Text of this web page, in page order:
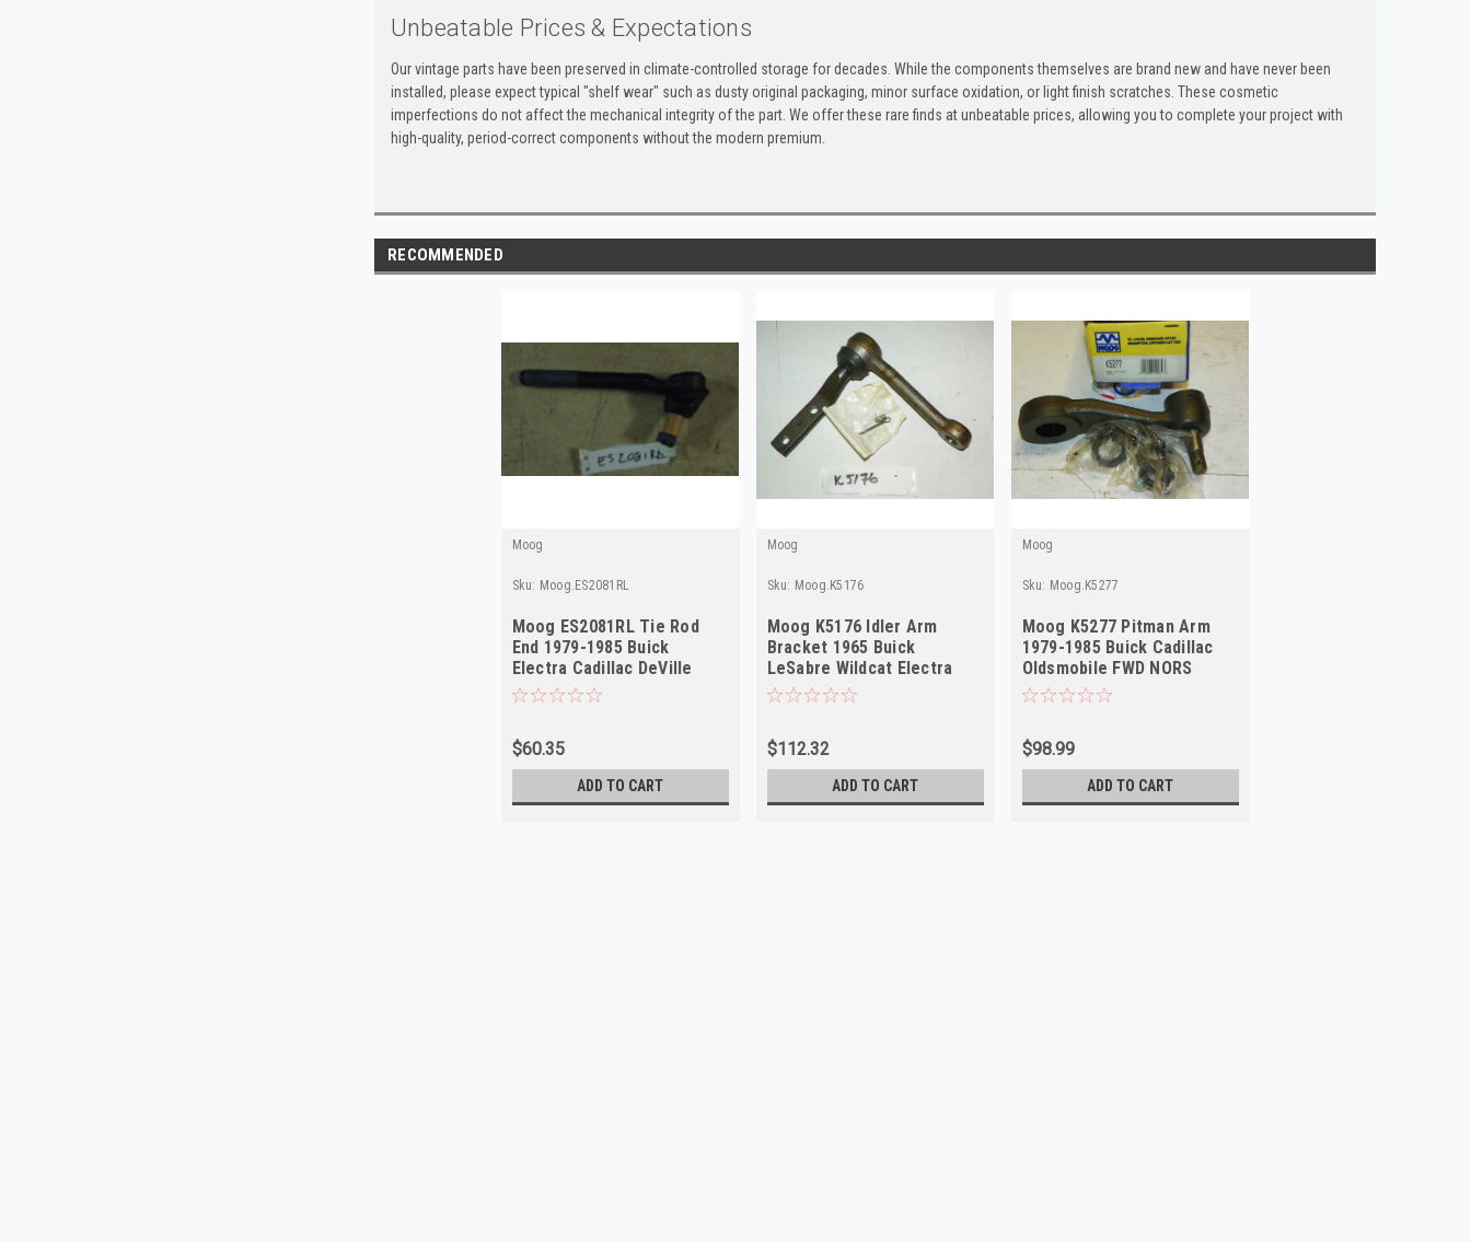
Unbeatable Prices & Expectations
Our vintage parts have been preserved in climate-controlled storage for decades. While the components themselves are brand new and have never been
installed, please expect typical "shelf wear" such as dusty original packaging, minor surface oxidation, or light finish scratches. These cosmetic
imperfections do not affect the mechanical integrity of the part. We offer these rare finds at unbeatable prices, allowing you to complete your project with
high-quality, period-correct components without the modern premium.
RECOMMENDED
Moog
Sku: Moog.ES2081RL
Moog ES2081RL Tie Rod
End 1979-1985 Buick
Electra Cadillac DeVille
Outer NORS
$60.35
ADD TO CART
Moog
Sku: Moog.K5176
Moog K5176 Idler Arm
Bracket 1965 Buick
LeSabre Wildcat Electra
Riviera NORS
$112.32
ADD TO CART
Moog
Sku: Moog.K5277
Moog K5277 Pitman Arm
1979-1985 Buick Cadillac
Oldsmobile FWD NORS
$98.99
ADD TO CART